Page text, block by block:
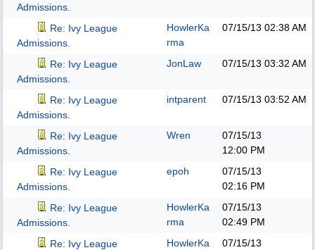
Admissions.
Re: Ivy League
Admissions.
HowlerKa
rma
07/15/13 02:38 AM
Re: Ivy League
Admissions.
JonLaw 07/15/13 03:32 AM
Re: Ivy League
Admissions.
intparent 07/15/13 03:52 AM
Re: Ivy League
Admissions.
Wren
07/15/13
12:00 PM
Re: Ivy League
Admissions.
epoh
07/15/13
02:16 PM
Re: Ivy League
Admissions.
HowlerKa
rma
07/15/13
02:49 PM
Re: Ivy League
HowlerKa
07/15/13